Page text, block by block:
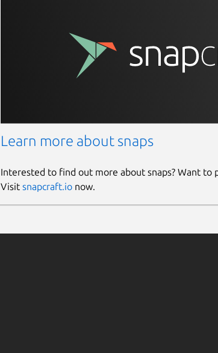
Learn more about snaps
Interested to find out more about snaps? Want to
Visit snapcraft.ionow.